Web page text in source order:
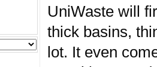
UniWaste will
thick basins,
lot. It even